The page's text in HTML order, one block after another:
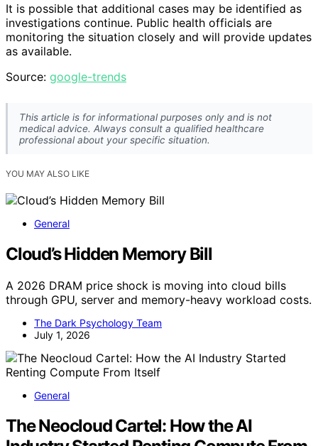
It is possible that additional cases may be identified as
investigations continue. Public health officials are
monitoring the situation closely and will provide updates
as available.
Source: google-trends
This article is for informational purposes only and is not
medical advice. Always consult a qualified healthcare
professional about your specific situation.
YOU MAY ALSO LIKE
General
Cloud’s Hidden Memory Bill
A 2026 DRAM price shock is moving into cloud bills
through GPU, server and memory-heavy workload costs.
The Dark Psychology Team
July 1, 2026
General
The Neocloud Cartel: How the AI